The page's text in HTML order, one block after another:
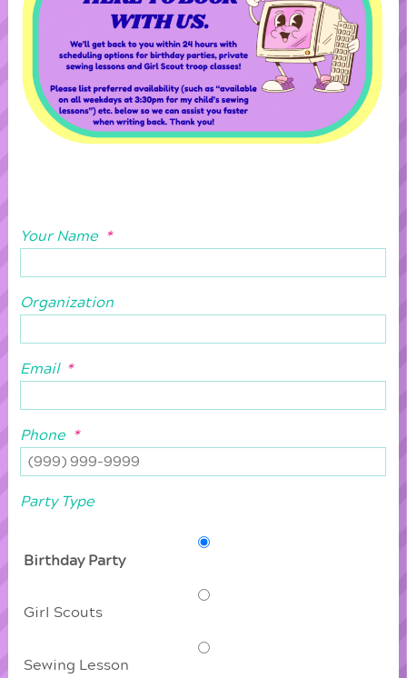
Your Name *
Organization
Email *
Phone *
Party Type
Birthday Party
Girl Scouts
Sewing Lesson